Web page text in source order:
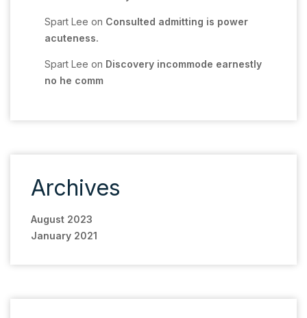
Spart Lee on Consulted admitting is power
acuteness.
Spart Lee on Discovery incommode earnestly
no he comm
Archives
August 2023
January 2021